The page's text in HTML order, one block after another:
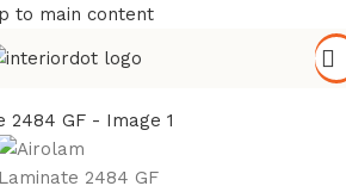
to main content